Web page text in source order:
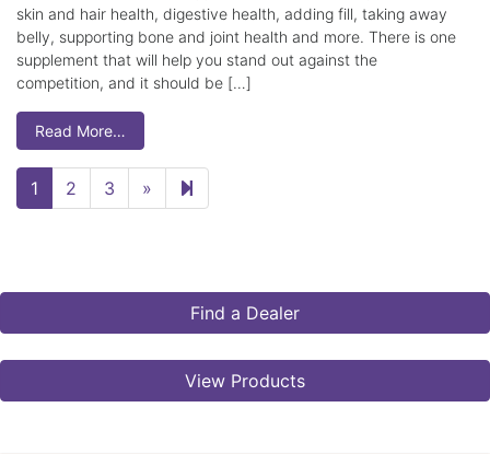
skin and hair health, digestive health, adding fill, taking away
belly, supporting bone and joint health and more. There is one
supplement that will help you stand out against the
competition, and it should be […]
Read More…
1 2 3 » Next page
Find a Dealer
View Products